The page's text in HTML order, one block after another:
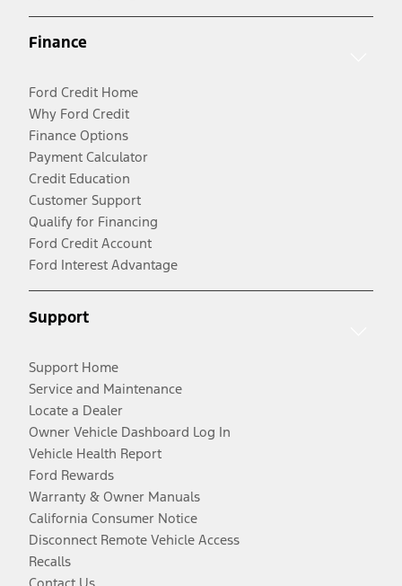
Finance
Ford Credit Home
Why Ford Credit
Finance Options
Payment Calculator
Credit Education
Customer Support
Qualify for Financing
Ford Credit Account
Ford Interest Advantage
Support
Support Home
Service and Maintenance
Locate a Dealer
Owner Vehicle Dashboard Log In
Vehicle Health Report
Ford Rewards
Warranty & Owner Manuals
California Consumer Notice
Disconnect Remote Vehicle Access
Recalls
Contact Us